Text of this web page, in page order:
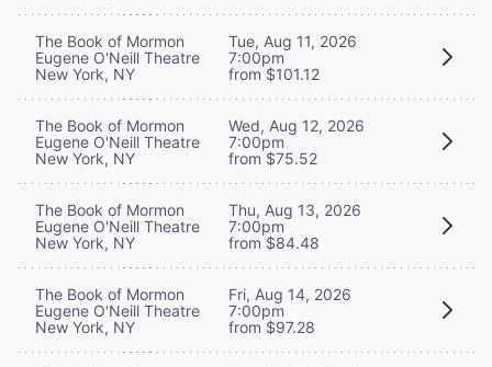
The Book of Mormon
Eugene O'Neill Theatre
New York, NY
Tue, Aug 11, 2026
7:00pm
from $101.12
The Book of Mormon
Eugene O'Neill Theatre
New York, NY
Wed, Aug 12, 2026
7:00pm
from $75.52
The Book of Mormon
Eugene O'Neill Theatre
New York, NY
Thu, Aug 13, 2026
7:00pm
from $84.48
The Book of Mormon
Eugene O'Neill Theatre
New York, NY
Fri, Aug 14, 2026
7:00pm
from $97.28